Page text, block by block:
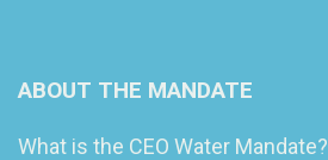
ABOUT THE MANDATE
What is the CEO Water Mandate?